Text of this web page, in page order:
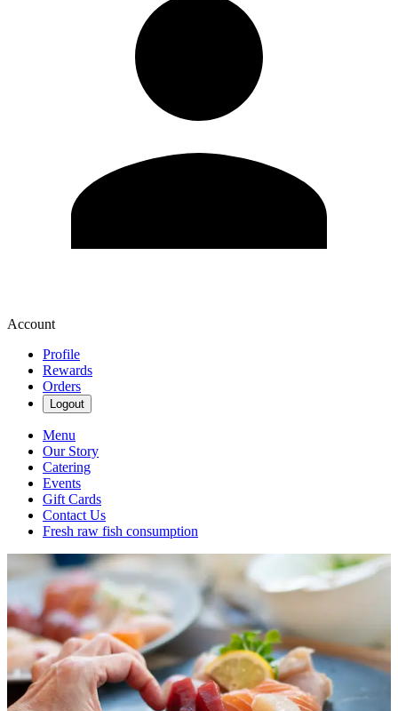
Account
Profile
Rewards
Orders
Logout
Menu
Our Story
Catering
Events
Gift Cards
Contact Us
Fresh raw fish consumption